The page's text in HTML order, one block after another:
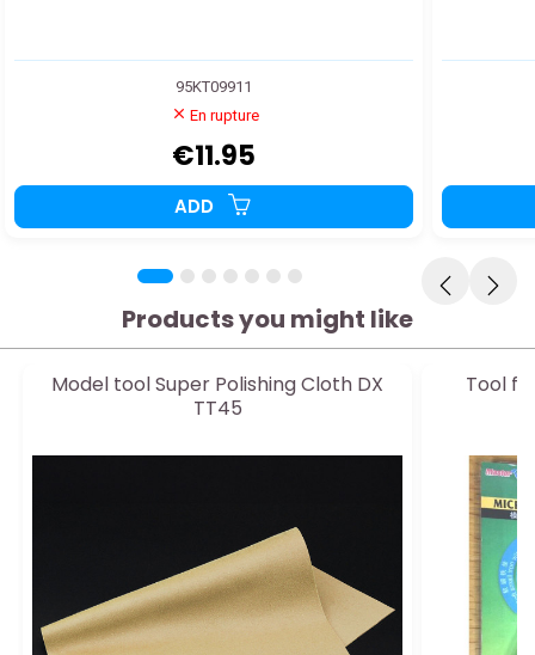
95KT09911
En rupture
€11.95
ADD
Products you might like
Model tool Super Polishing Cloth DX
TT45
Tool